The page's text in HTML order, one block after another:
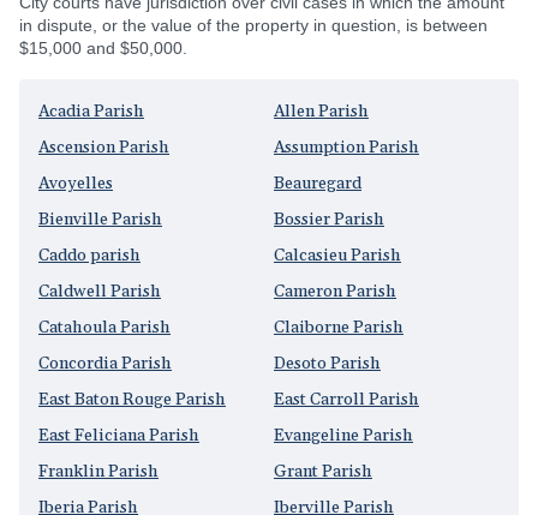
in dispute, or the value of the property in question, is between
$15,000 and $50,000.
Acadia Parish
Allen Parish
Ascension Parish
Assumption Parish
Avoyelles
Beauregard
Bienville Parish
Bossier Parish
Caddo parish
Calcasieu Parish
Caldwell Parish
Cameron Parish
Catahoula Parish
Claiborne Parish
Concordia Parish
Desoto Parish
East Baton Rouge Parish
East Carroll Parish
East Feliciana Parish
Evangeline Parish
Franklin Parish
Grant Parish
Iberia Parish
Iberville Parish